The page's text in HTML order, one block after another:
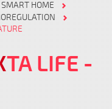
HOME
TA LIFE -